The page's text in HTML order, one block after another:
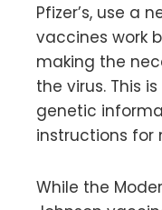
Pfizer’s, use a
vaccines work
making the
the virus. This
genetic
instructions for
While the